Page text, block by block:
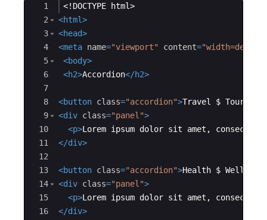
Ace Editor
1
2
3
4
5
6
7
8
9
10
11
12
13
14
15
16
<! DOCTYPE html>
<html>
<head>
<meta name="viewport" content=
<body>
<h2>Accordion</h2>
<button class="accordion">Travel $ Tour
<div class="panel">
<p>Lorem ipsum dolor sit amet,
</div>
<button class="accordion">Health $ Wellness
<div class="panel">
<p>Lorem ipsum dolor sit amet,
</div>